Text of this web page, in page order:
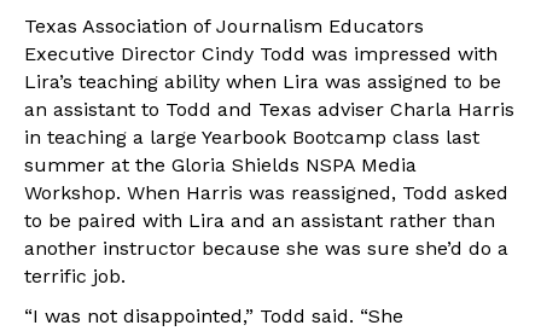
Texas Association of Journalism Educators
Executive Director Cindy Todd was impressed with
Lira’s teaching ability when Lira was assigned to be
an assistant to Todd and Texas adviser Charla Harris
in teaching a large Yearbook Bootcamp class last
summer at the Gloria Shields NSPA Media
Workshop. When Harris was reassigned, Todd asked
to be paired with Lira and an assistant rather than
another instructor because she was sure she’d do a
terrific job.
“I was not disappointed,” Todd said. “She